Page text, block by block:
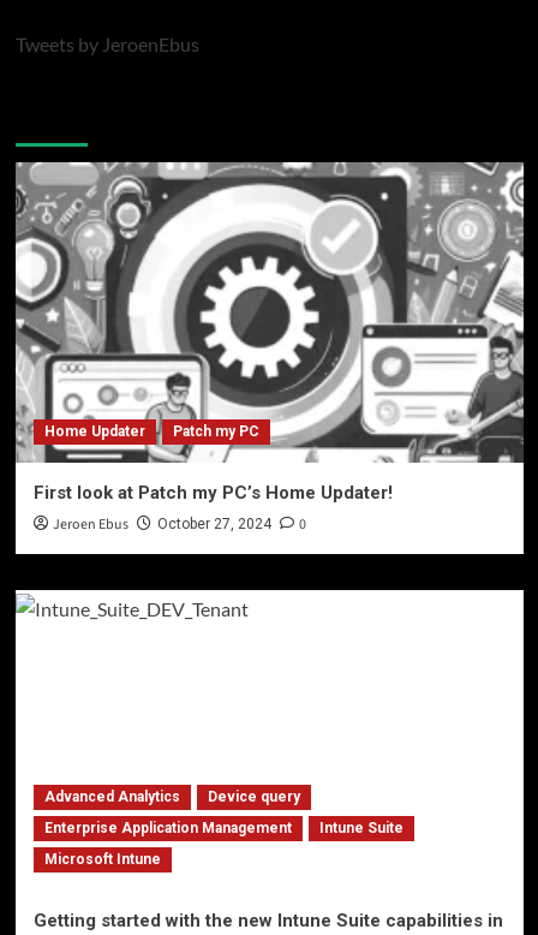
Tweets by JeroenEbus
Home Updater Patch my PC
First look at Patch my PC’s Home Updater!
Jeroen Ebus October 27, 2024 0
Advanced Analytics
Device query
Enterprise Application Management
Intune Suite
Microsoft Intune
Getting started with the new Intune Suite capabilities in